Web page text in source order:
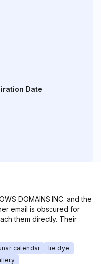
Date
DOMAINS INC. and the
email is obscured for
them directly. Their
calendar
tie dye